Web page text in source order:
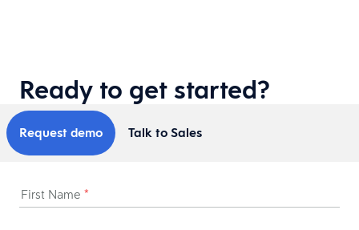
Ready to get started?
Request demo Talk to Sales
First Name *